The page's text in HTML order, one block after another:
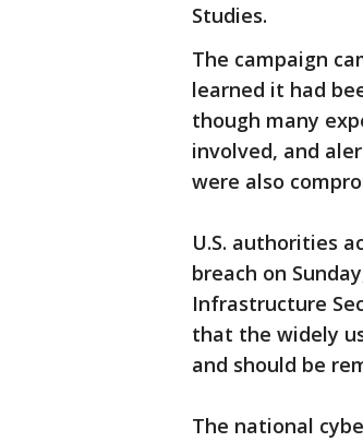
Studies.
The campaign
learned it had
though many
involved, and
were also
U.S. authorities
breach on
Infrastructure
that the widely
and should be
The national